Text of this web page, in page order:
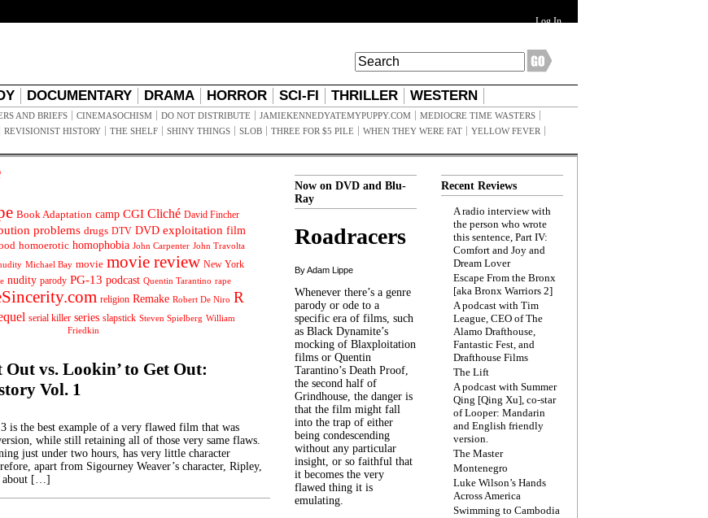
Log In
DOCUMENTARY DRAMA HORROR SCI-FI THRILLER WESTERN
AND BRIEFS CINEMASOCHISM DO NOT DISTRIBUTE JAMIEKENNEDYATEMYPUPPY.COM
MEDIOCRE TIME WASTERS
REVISIONIST HISTORY THE SHELF SHINY THINGS SLOB THREE FOR $5 PILE WHEN THEY WERE FAT
YELLOW FEVER
Book Adaptation camp CGI Cliché David Fincher
problems drugs DTV DVD exploitation film
homoerotic homophobia John Carpenter John Travolta
Michael Bay movie movie review New York
nudity parody PG-13 podcast Quentin Tarantino rape
religion Remake Robert De Niro R
serial killer series slapstick Steven Spielberg William
Friedkin
Out vs. Lookin’ to Get Out:
Vol. 1
is the best example of a very flawed film that was
while still retaining all of those very same flaws.
just under two hours, has very little character
apart from Sigourney Weaver’s character, Ripley,
about […]
Now on DVD and Blu-
Ray
Roadracers
By Adam Lippe
Whenever there’s a genre
parody or ode to a
specific era of films, such
as Black Dynamite’s
mocking of Blaxploitation
films or Quentin
Tarantino’s Death Proof,
the second half of
Grindhouse, the danger is
that the film might fall
into the trap of either
being condescending
without any particular
insight, or so faithful that
it becomes the very
flawed thing it is
emulating.
Recent Reviews
A radio interview with
the person who wrote
this sentence, Part IV:
Comfort and Joy and
Dream Lover
Escape From the Bronx
[aka Bronx Warriors 2]
A podcast with Tim
League, CEO of The
Alamo Drafthouse,
Fantastic Fest, and
Drafthouse Films
The Lift
A podcast with Summer
Qing [Qing Xu], co-star
of Looper: Mandarin
and English friendly
version.
The Master
Montenegro
Luke Wilson’s Hands
Across America
Swimming to Cambodia